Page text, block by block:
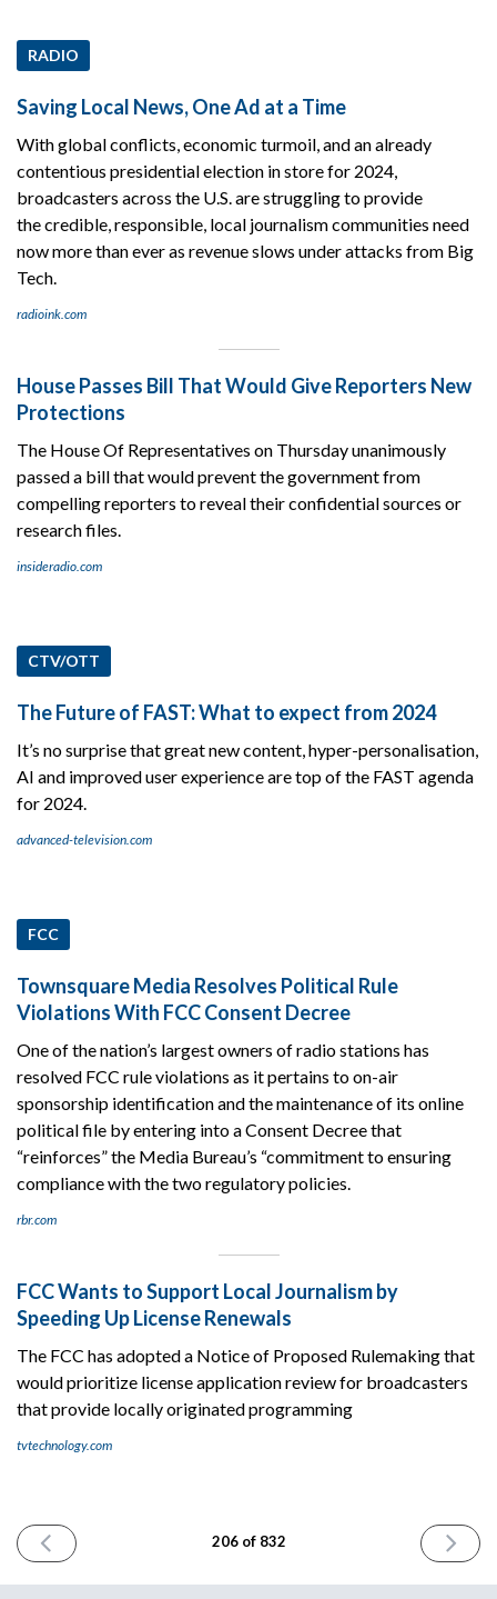
RADIO
Saving Local News, One Ad at a Time
With global conflicts, economic turmoil, and an already
contentious presidential election in store for 2024,
broadcasters across the U.S. are struggling to provide
the credible, responsible, local journalism communities need
now more than ever as revenue slows under attacks from Big
Tech.
radioink.com
House Passes Bill That Would Give Reporters New
Protections
The House Of Representatives on Thursday unanimously
passed a bill that would prevent the government from
compelling reporters to reveal their confidential sources or
research files.
insideradio.com
CTV/OTT
The Future of FAST: What to expect from 2024
It’s no surprise that great new content, hyper-personalisation,
AI and improved user experience are top of the FAST agenda
for 2024.
advanced-television.com
FCC
Townsquare Media Resolves Political Rule
Violations With FCC Consent Decree
One of the nation’s largest owners of radio stations has
resolved FCC rule violations as it pertains to on-air
sponsorship identification and the maintenance of its online
political file by entering into a Consent Decree that
“reinforces” the Media Bureau’s “commitment to ensuring
compliance with the two regulatory policies.
rbr.com
FCC Wants to Support Local Journalism by
Speeding Up License Renewals
The FCC has adopted a Notice of Proposed Rulemaking that
would prioritize license application review for broadcasters
that provide locally originated programming
tvtechnology.com
PREVIOUS
ISSUE
206 of 832
NEXT
ISSUE